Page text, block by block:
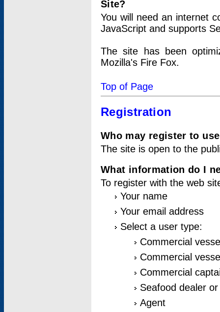
Site?
You will need an internet
JavaScript and supports
The site has been
Mozilla's Fire Fox.
Top of Page
Registration
Who may register to
The site is open to the
What information do I
To register with the web
Your name
Your email address
Select a user type:
Commercial
Commercial
Commercial
Seafood dealer
Agent